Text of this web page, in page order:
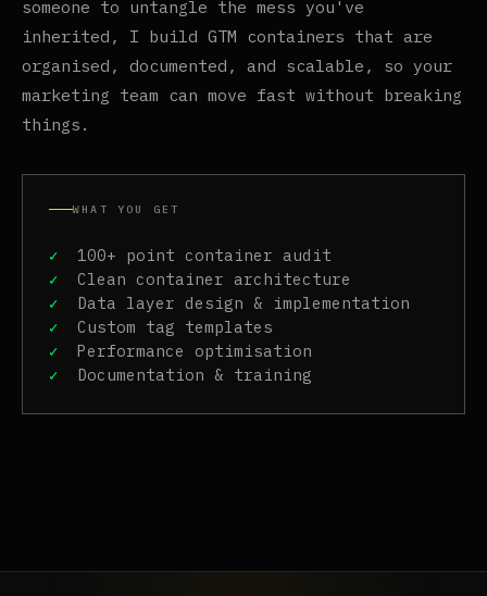
someone to untangle the mess you've
inherited, I build GTM containers that are
organised, documented, and scalable, so your
marketing team can move fast without breaking
things.
WHAT YOU GET
100+ point container audit
Clean container architecture
Data layer design & implementation
Custom tag templates
Performance optimisation
Documentation & training